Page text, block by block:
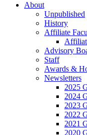
About
Unpublished
History
Affiliate
Advisory
Staff
Awards &
Newsletters
2025
2024
2023
2022
2021
2020